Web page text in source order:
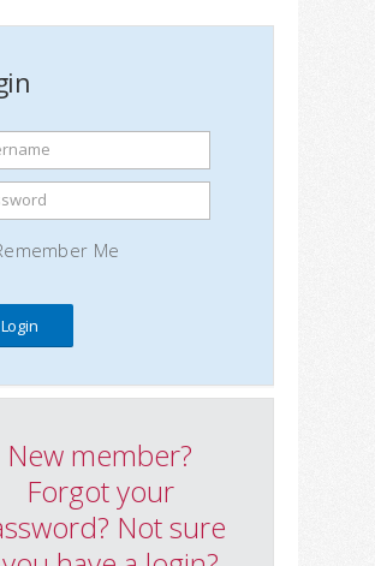
Me
New member?
Forgot your
Not sure